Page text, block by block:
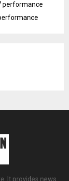
performance
It provides news